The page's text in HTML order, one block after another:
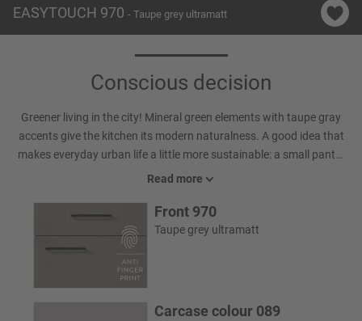
EASYTOUCH 970 - Taupe grey ultramatt
Conscious decision
Greener living in the city! Mineral green elements with taupe gray
accents give the kitchen its modern naturalness. A good idea that
makes everyday urban life a little more sustainable: a small pantry
that everyone would love to have. It is discreetly concealed behind
Read more
Front 970
Taupe grey ultramatt
Carcase colour 089